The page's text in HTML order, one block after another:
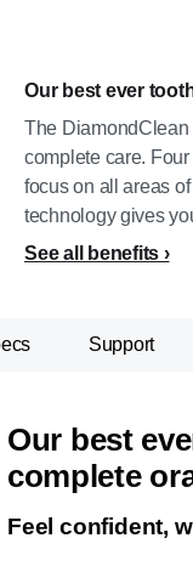
Our best ever
The DiamondClean
complete care.
focus on all areas
technology gives
See all benefits
Support
Our best
complete
Feel confident,